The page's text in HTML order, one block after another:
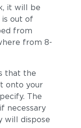
it will be
out of
from
from 8-
that the
onto your
The
necessary
will dispose